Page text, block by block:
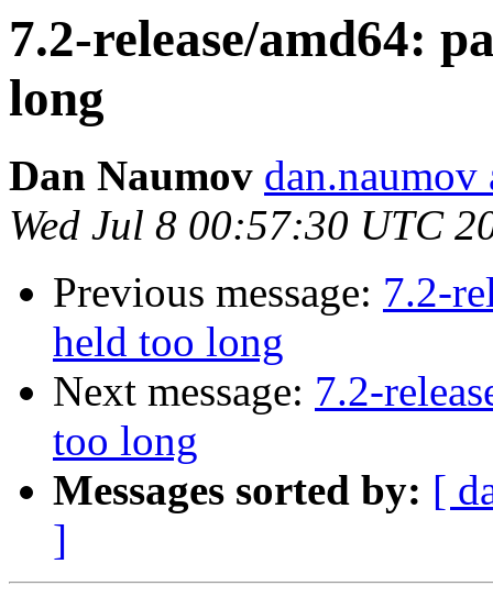
7.2-release/amd64:
long
Dan Naumov
Wed Jul 8 00:57:30 UTC
Previous message: 7.2-
held too long
Next message: 7.2-
too long
Messages sorted by: [
]